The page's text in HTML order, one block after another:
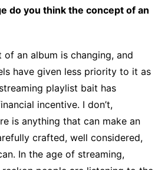
do you think the concept of an
an album is changing, and
have given less priority to it as
playlist bait has
incentive. I don’t,
is anything that can make an
crafted, well considered,
In the age of streaming,